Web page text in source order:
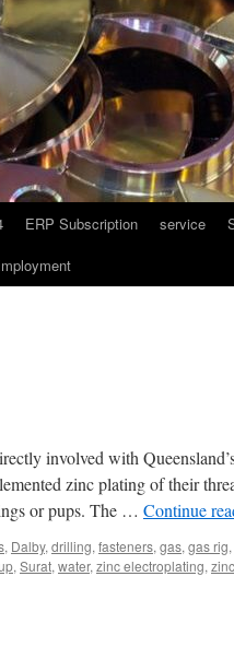
ERP Subscription service
involved with
zinc plating of their
or pups. The … Continue
, Dalby, drilling, fasteners, gas, gas rig,
, Surat, water, zinc electroplating,